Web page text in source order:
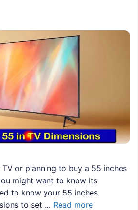
or planning to buy a 55 inches
might want to know its
to know your 55 inches
to set … Read more